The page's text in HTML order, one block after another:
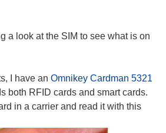
a look at the SIM to see what is on
I have anOmnikey Cardman 5321
both RFID cards and smart cards.
in a carrier and read it with this